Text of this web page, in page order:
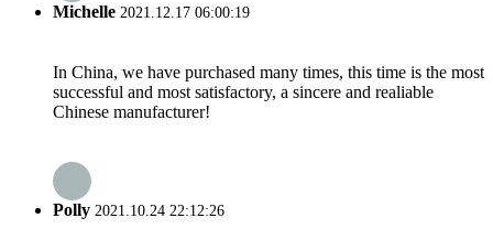
Michelle 2021.12.17 06:00:19
In China, we have purchased many times, this time is the most
successful and most satisfactory, a sincere and realiable
Chinese manufacturer!
Polly 2021.10.24 22:12:26